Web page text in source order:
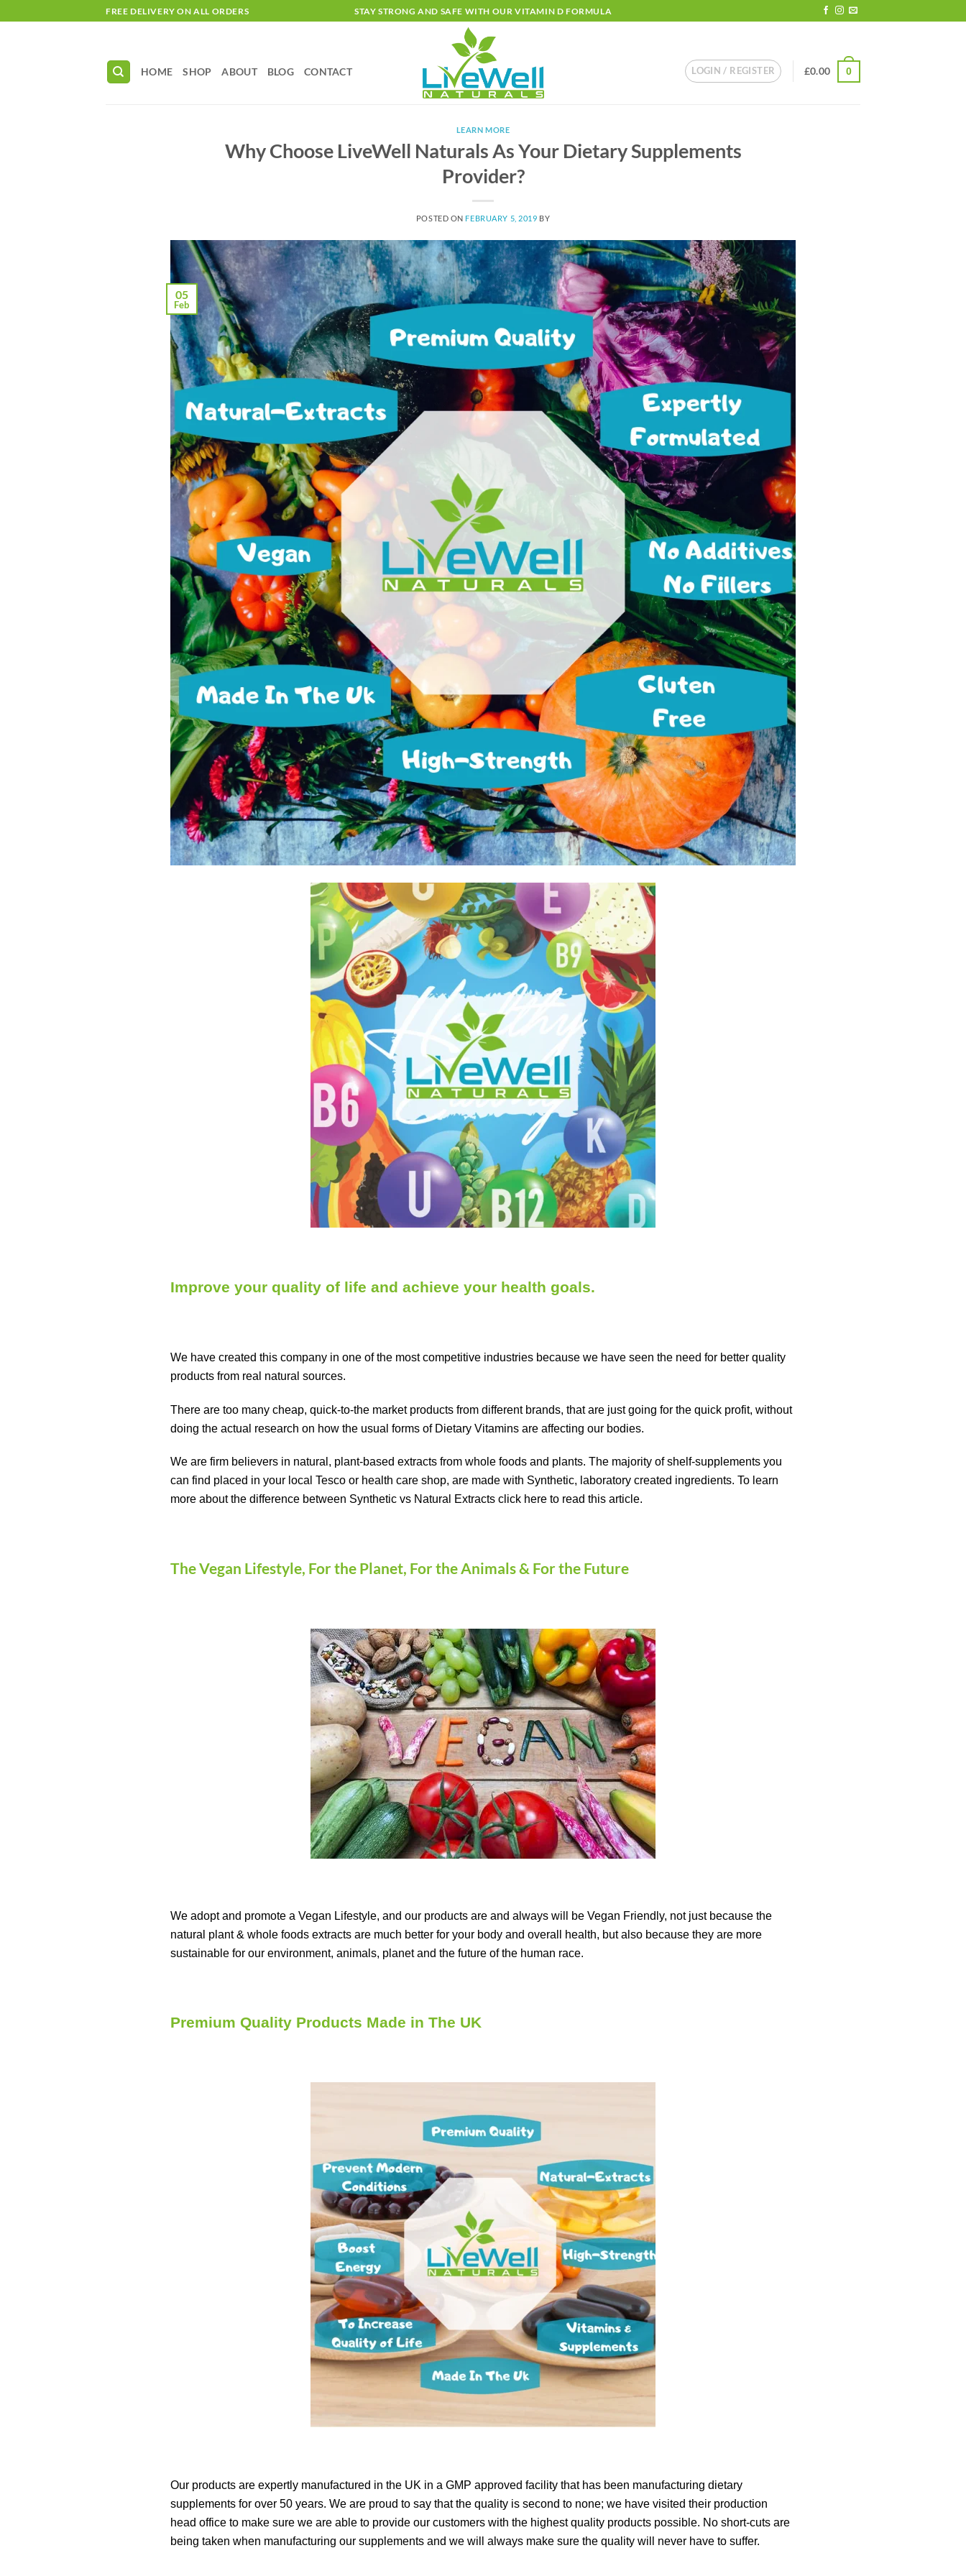
to
FREE DELIVERY ON ALL ORDERS STAY STRONG AND SAFE WITH OUR VITAMIN D FORMULA
HOME SHOP ABOUT BLOG CONTACT LOGIN / REGISTER £0.00 0
LEARN MORE
Why Choose LiveWell Naturals As Your Dietary Supplements
Provider?
POSTED ON FEBRUARY 5, 2019 BY
05
Feb
Improve your quality of life and achieve your health goals.
We have created this company in one of the most competitive industries because we have seen the need for better quality
products from real natural sources.
There are too many cheap, quick-to-the market products from different brands, that are just going for the quick profit, without
doing the actual research on how the usual forms of Dietary Vitamins are affecting our bodies.
We are firm believers in natural, plant-based extracts from whole foods and plants. The majority of shelf-supplements you
can find placed in your local Tesco or health care shop, are made with Synthetic, laboratory created ingredients. To learn
more about the difference between Synthetic vs Natural Extracts click here to read this article.
The Vegan Lifestyle, For the Planet, For the Animals & For the Future
We adopt and promote a Vegan Lifestyle, and our products are and always will be Vegan Friendly, not just because the
natural plant & whole foods extracts are much better for your body and overall health, but also because they are more
sustainable for our environment, animals, planet and the future of the human race.
Premium Quality Products Made in The UK
Our products are expertly manufactured in the UK in a GMP approved facility that has been manufacturing dietary
supplements for over 50 years. We are proud to say that the quality is second to none; we have visited their production
head office to make sure we are able to provide our customers with the highest quality products possible. No short-cuts are
being taken when manufacturing our supplements and we will always make sure the quality will never have to suffer.